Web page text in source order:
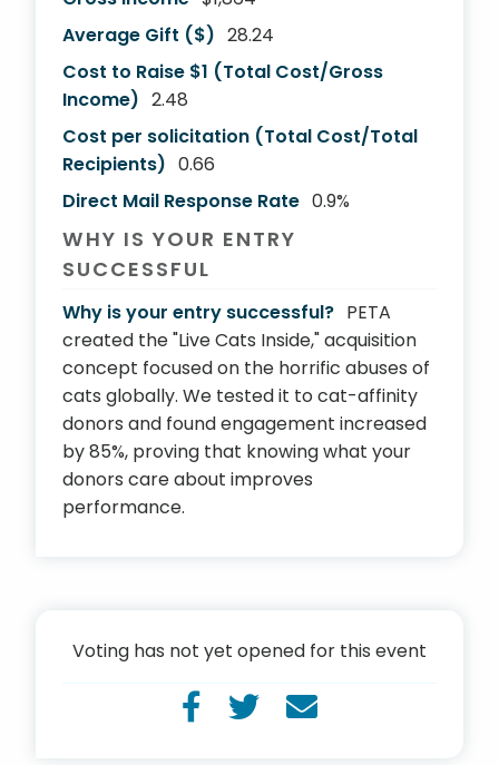
Voting has not yet opened for this event
Average Gift ($) 28.24
Cost to Raise $1 (Total Cost/Gross
Income) 2.48
Cost per solicitation (Total Cost/Total
Recipients) 0.66
Direct Mail Response Rate 0.9%
WHY IS YOUR ENTRY
SUCCESSFUL
Why is your entry successful? PETA
created the "Live Cats Inside," acquisition
concept focused on the horrific abuses of
cats globally. We tested it to cat-affinity
donors and found engagement increased
by 85%, proving that knowing what your
donors care about improves
performance.